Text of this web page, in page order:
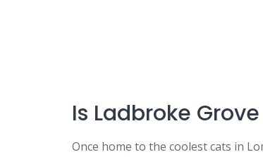
Is Ladbroke
Once home to the coolest cats in